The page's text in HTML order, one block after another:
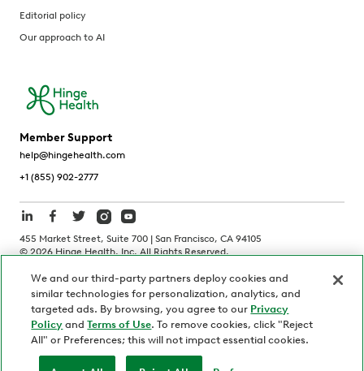
Editorial policy
Our approach to AI
Member Support
help@hingehealth.com
+1 (855) 902-2777
455 Market Street, Suite 700 | San Francisco, CA 94105
© 2026 Hinge Health, Inc. All Rights Reserved.
Terms of Use Privacy Policy
HIPAA Notice
California Notice at Collection
Personnel and Candidate Privacy Policy
Non-Discrimination
We and our third-party partners deploy cookies and
similar technologies for personalization, analytics, and
targeted ads. By browsing, you agree to our Privacy
Policy andTerms of Use. To remove cookies, click "Reject
All" or Preferences; this will not impact essential cookies.